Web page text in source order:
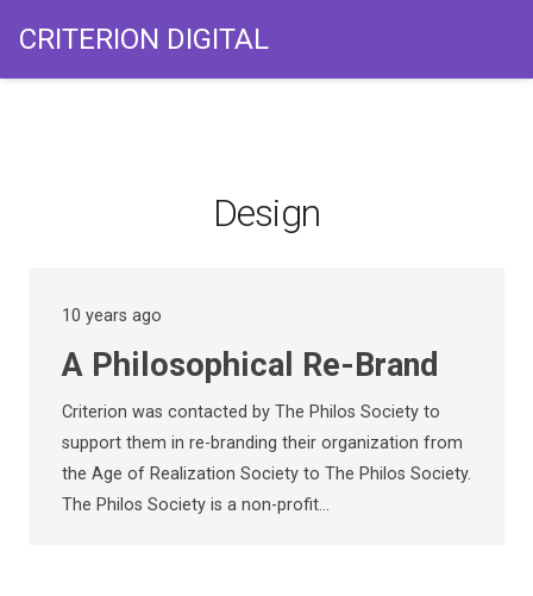
CRITERION DIGITAL
Design
10 years ago
A Philosophical Re-Brand
Criterion was contacted by The Philos Society to
support them in re-branding their organization from
the Age of Realization Society to The Philos Society.
The Philos Society is a non-profit…